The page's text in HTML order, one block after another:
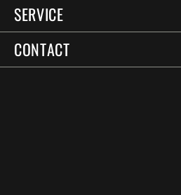
SERVICE
CONTACT